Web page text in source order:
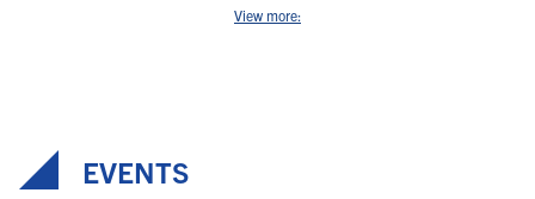
View more:
EVENTS